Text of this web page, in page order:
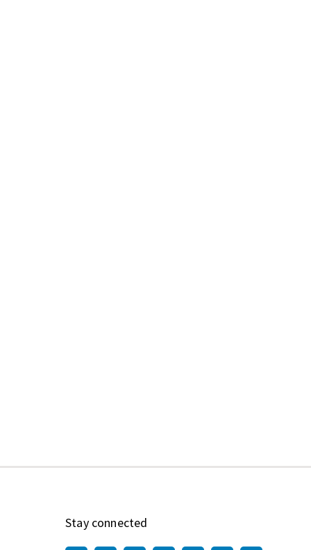
Stay connected